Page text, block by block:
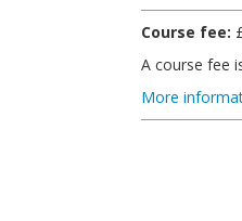
Course fee:
A course fee
More